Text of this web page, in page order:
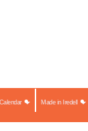
Public Notices
Content
Made in Iredell